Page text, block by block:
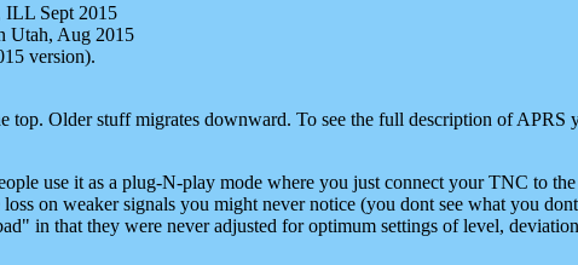
ILL Sept 2015
Utah, Aug 2015
version).
top. Older stuff migrates downward. To see the full description of
use it as a plug-N-play mode where you just connect your TNC to
on weaker signals you might never notice (you dont see what you
in that they were never adjusted for optimum settings of level,